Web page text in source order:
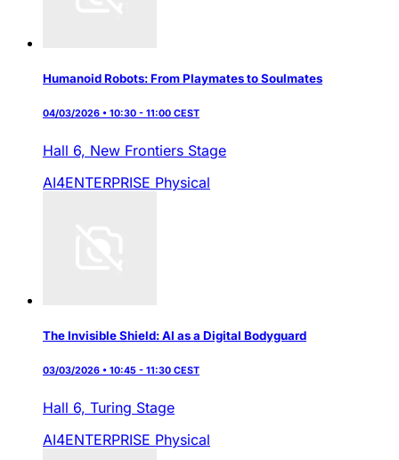
Humanoid Robots: From Playmates to Soulmates
04/03/2026 • 10:30 - 11:00 CEST
Hall 6, New Frontiers Stage
AI4ENTERPRISE Physical
The Invisible Shield: AI as a Digital Bodyguard
03/03/2026 • 10:45 - 11:30 CEST
Hall 6, Turing Stage
AI4ENTERPRISE Physical